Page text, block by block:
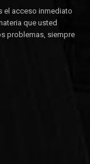
el acceso inmediato
que usted
problemas, siempre